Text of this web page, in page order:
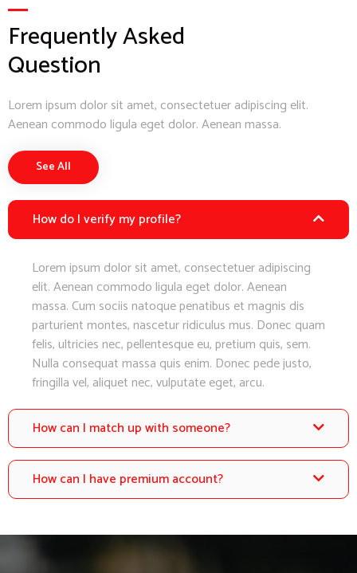
Frequently Asked
Question
Lorem ipsum dolor sit amet, consectetuer adipiscing elit.
Aenean commodo ligula eget dolor. Aenean massa.
See All
How do I verify my profile?
Lorem ipsum dolor sit amet, consectetuer adipiscing
elit. Aenean commodo ligula eget dolor. Aenean
massa. Cum sociis natoque penatibus et magnis dis
parturient montes, nascetur ridiculus mus. Donec quam
felis, ultricies nec, pellentesque eu, pretium quis, sem.
Nulla consequat massa quis enim. Donec pede justo,
fringilla vel, aliquet nec, vulputate eget, arcu.
How can I match up with someone?
How can I have premium account?